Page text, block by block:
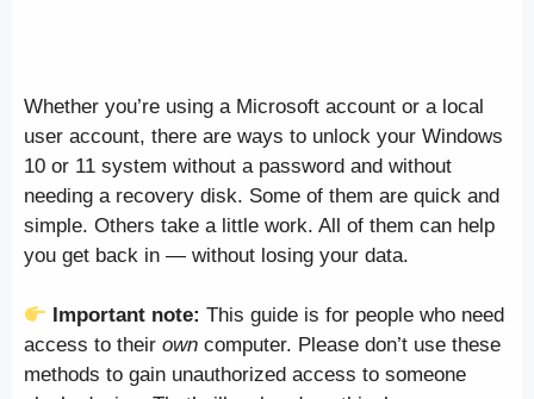
Whether you’re using a Microsoft account or a local
user account, there are ways to unlock your Windows
10 or 11 system without a password and without
needing a recovery disk. Some of them are quick and
simple. Others take a little work. All of them can help
you get back in — without losing your data.
Important note: This guide is for people who need
access to their own computer. Please don’t use these
methods to gain unauthorized access to someone